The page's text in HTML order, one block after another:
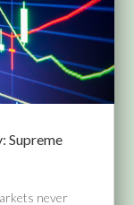
Supreme
never